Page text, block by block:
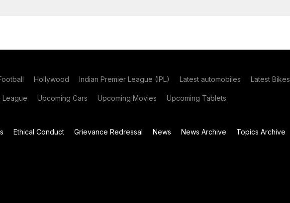
Hollywood Indian Premier League (IPL) Latest automobiles Latest Bikes
League Upcoming Cars Upcoming Movies Upcoming Tablets
Ethical Conduct Grievance Redressal News News Archive Topics Archive